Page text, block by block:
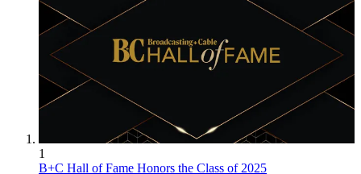
1
B+C Hall of Fame Honors the Class of 2025